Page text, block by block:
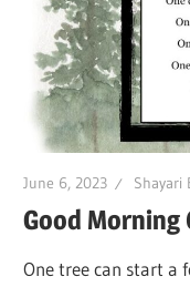
June 6, 2023 Shayari
Good Morning
One tree can start a